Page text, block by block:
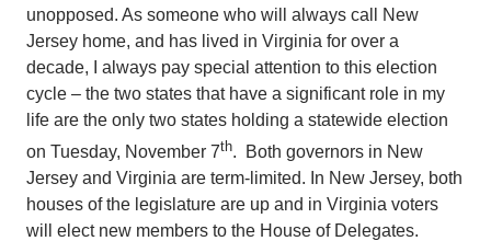
unopposed. As someone who will always call New
Jersey home, and has lived in Virginia for over a
decade, I always pay special attention to this election
cycle – the two states that have a significant role in my
life are the only two states holding a statewide election
on Tuesday, November 7th. Both governors in New
Jersey and Virginia are term-limited. In New Jersey, both
houses of the legislature are up and in Virginia voters
will elect new members to the House of Delegates.